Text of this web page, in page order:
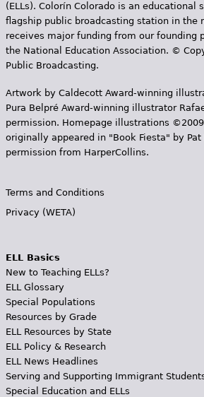
(ELLs). Colorín Colorado is an educational
flagship public broadcasting station in the
receives major funding from our founding
the National Education Association. ©
Public Broadcasting.
Artwork by Caldecott Award-winning
Pura Belpr­é Award-winning illustrator
permission. Homepage illustrations
originally appeared in "Book Fiesta" by
permission from HarperCollins.
Terms and Conditions
Privacy (WETA)
ELL Basics
New to Teaching ELLs?
ELL Glossary
Special Populations
Resources by Grade
ELL Resources by State
ELL Policy & Research
ELL News Headlines
Serving and Supporting Immigrant
Special Education and ELLs